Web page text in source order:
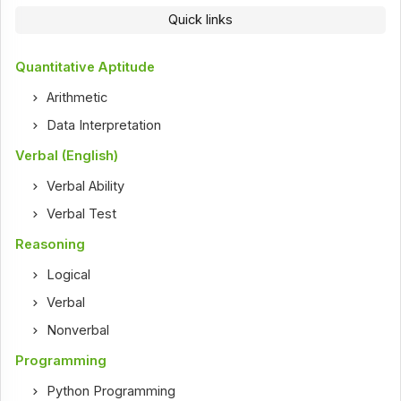
Quick links
Quantitative Aptitude
Arithmetic
Data Interpretation
Verbal (English)
Verbal Ability
Verbal Test
Reasoning
Logical
Verbal
Nonverbal
Programming
Python Programming